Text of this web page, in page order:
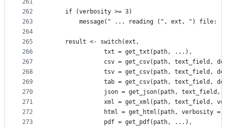
261
262
263
264
265
266
267
268
269
270
271
272
273
    if (verbosity >= 3)
message(" ... reading (", ext, ") file:
    result <- switch(ext,
               txt = get_txt(path, ...),
csv = get_csv(path, text_field,
tsv = get_csv(path, text_field,
tab = get_csv(path, text_field,
json = get_json(path, text_field,
xml = get_xml(path, text_field,
html = get_html(path, verbosity =
               pdf = get_pdf(path, ...),